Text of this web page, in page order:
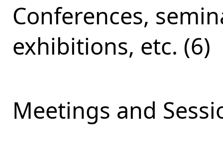
Conferences,
exhibitions, etc. (6)
Meetings and